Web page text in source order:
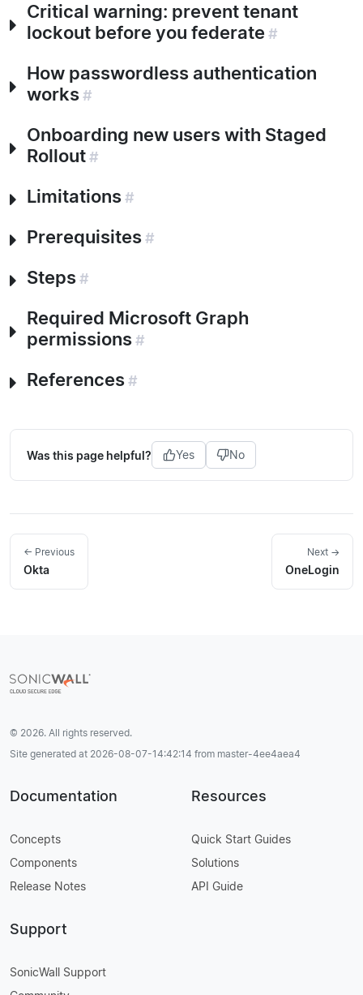
Critical warning: prevent tenant
lockout before you federate#
How passwordless authentication
works#
Onboarding new users with Staged
Rollout#
Limitations#
Prerequisites#
Steps#
Required Microsoft Graph
permissions#
References#
Was this page helpful? Yes No
← Previous
Okta
Next →
OneLogin
© 2026. All rights reserved.
Site generated at 2026-08-07-14:42:14 from master-4ee4aea4
Documentation
Concepts
Components
Release Notes
Resources
Quick Start Guides
Solutions
API Guide
Support
SonicWall Support